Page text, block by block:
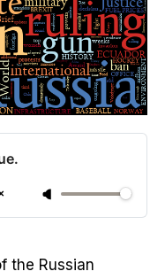
the Russian